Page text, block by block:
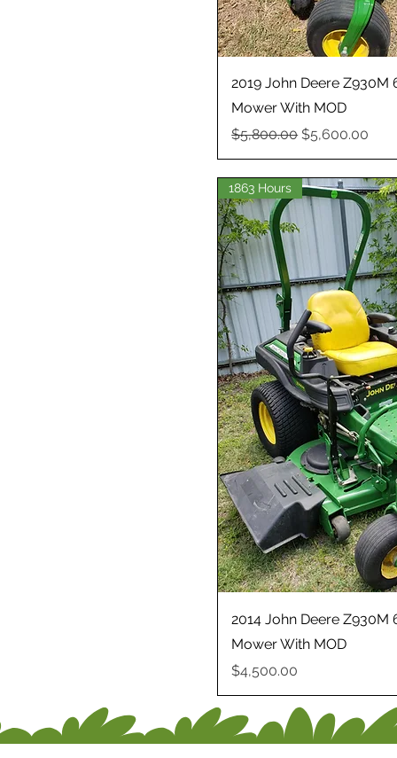
2019 John Deere Z930M
Mower With MOD
Regular Price
$5,800.00 Sale Price
$5,600.00
1863 Hours
2014 John Deere Z930M
Mower With MOD
Price
$4,500.00